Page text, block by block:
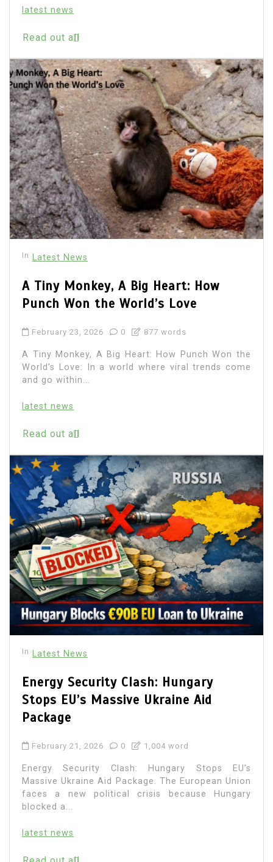
latest news
Read out all
In Latest News
A Tiny Monkey, A Big Heart: How
Punch Won the World’s Love
February 23, 2026 0 877 words
A Tiny Monkey, A Big Heart: How Punch Won the
World’s Love: In a world where viral trends come
and go within...
latest news
Read out all
In Latest News
Energy Security Clash: Hungary
Stops EU’s Massive Ukraine Aid
Package
February 21, 2026 0 1,004 word
Energy Security Clash: Hungary Stops EU’s
Massive Ukraine Aid Package. The European Union
faces a new political crisis because Hungary
blocked a...
latest news